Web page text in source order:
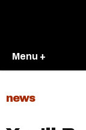
Menu +
news